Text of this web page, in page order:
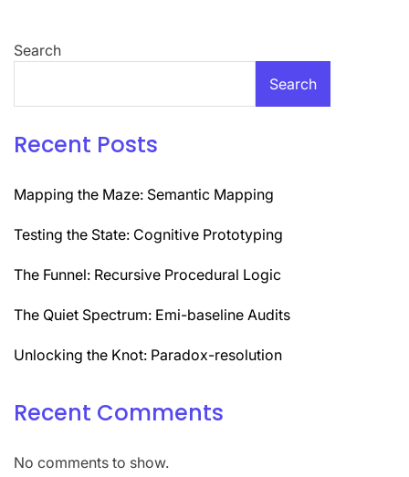
Search
Search
Recent Posts
Mapping the Maze: Semantic Mapping
Testing the State: Cognitive Prototyping
The Funnel: Recursive Procedural Logic
The Quiet Spectrum: Emi-baseline Audits
Unlocking the Knot: Paradox-resolution
Recent Comments
No comments to show.